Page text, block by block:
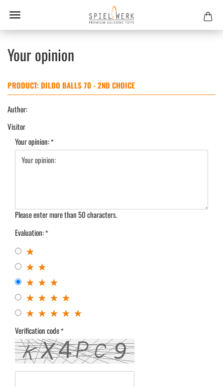
Your opinion
PRODUCT: DILDO BALLS 70 - 2ND CHOICE
Author:
Visitor
Your opinion:
Please enter more than 50 characters.
Evaluation:
Verification code